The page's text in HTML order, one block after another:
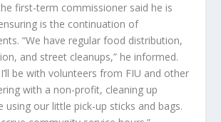
first-term commissioner said he is
is the continuation of
“We have regular food distribution,
and street cleanups,” he informed.
be with volunteers from FIU and other
with a non-profit, cleaning up
using our little pick-up sticks and bags.